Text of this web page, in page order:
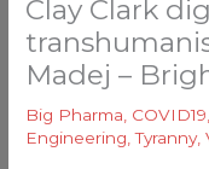
Clay Clark
Madej –
Big Pharma COVID19
Engineering ,Tyranny,